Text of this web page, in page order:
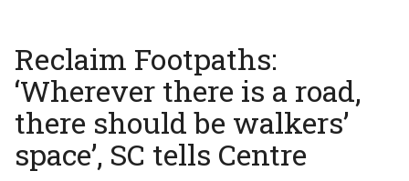
Reclaim Footpaths:
‘Wherever there is a road,
there should be walkers’
space’, SC tells Centre